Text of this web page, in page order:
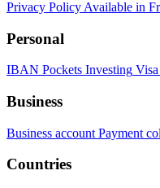
Privacy Policy Available in
Personal
IBAN Pockets Investing
Business
Business account Payment
Countries